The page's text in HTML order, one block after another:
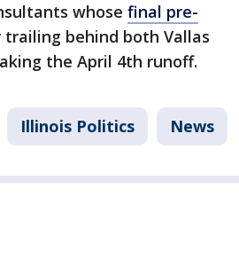
whose final pre-
trailing behind both Vallas
the April 4th runoff.
Illinois Politics News